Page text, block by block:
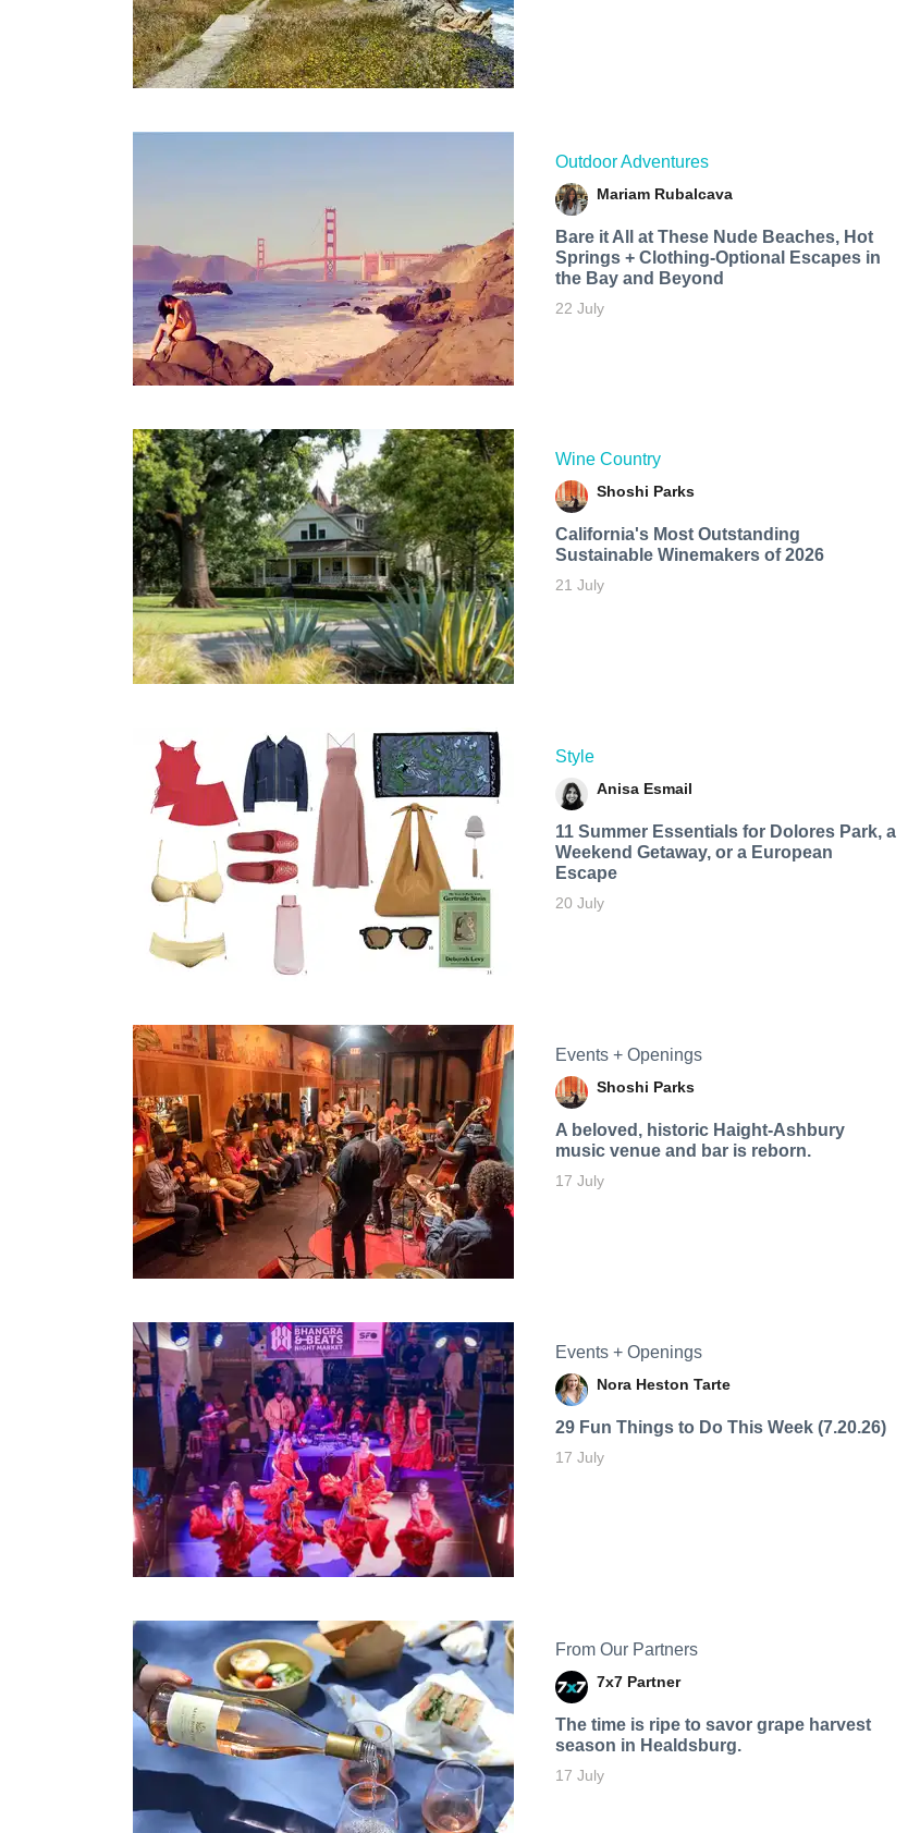
Outdoor Adventures
Mariam Rubalcava
Bare it All at These Nude Beaches, Hot
Springs + Clothing-Optional Escapes in
the Bay and Beyond
22 July
Wine Country
Shoshi Parks
California's Most Outstanding
Sustainable Winemakers of 2026
21 July
Style
Anisa Esmail
11 Summer Essentials for Dolores Park, a
Weekend Getaway, or a European
Escape
20 July
Events + Openings
Shoshi Parks
A beloved, historic Haight-Ashbury
music venue and bar is reborn.
17 July
Events + Openings
Nora Heston Tarte
29 Fun Things to Do This Week (7.20.26)
17 July
From Our Partners
7x7 Partner
The time is ripe to savor grape harvest
season in Healdsburg.
17 July